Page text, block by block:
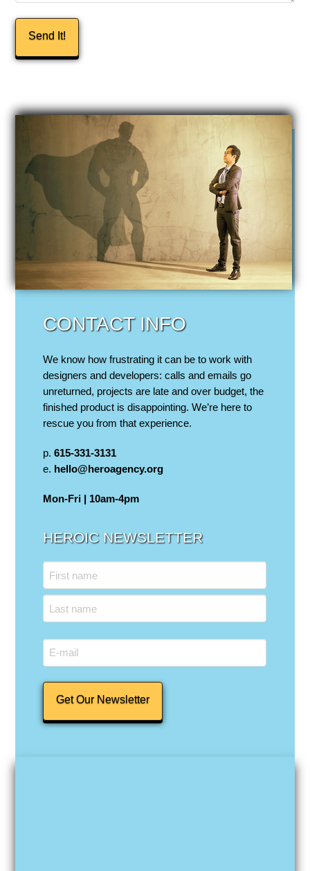
CONTACT INFO
We know how frustrating it can be to work with
designers and developers: calls and emails go
unreturned, projects are late and over budget, the
finished product is disappointing. We’re here to
rescue you from that experience.
p.615-331-3131
e. hello@heroagency.org
Mon-Fri | 10am-4pm
HEROIC NEWSLETTER
Name
First
Email